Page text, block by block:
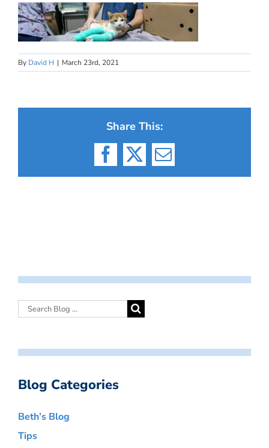
By David H | March 23rd, 2021
Share This:
Facebook
X Email
Blog Categories
Beth’s Blog
Tips